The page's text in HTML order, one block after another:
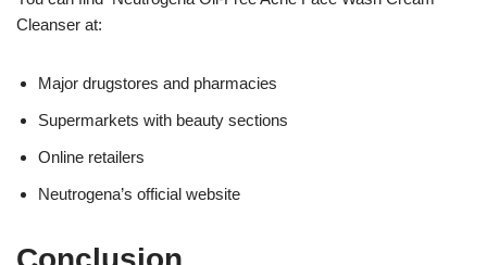
Cleanser at:
Major drugstores and pharmacies
Supermarkets with beauty sections
Online retailers
Neutrogena’s official website